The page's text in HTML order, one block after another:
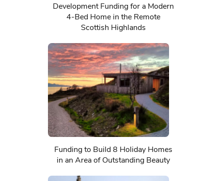
Development Funding for a Modern
4-Bed Home in the Remote
Scottish Highlands
Funding to Build 8 Holiday Homes
in an Area of Outstanding Beauty